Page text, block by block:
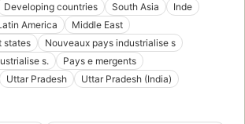
Developing countries South Asia
Inde
America
Middle East
states
Nouveaux pays industrialise s
s.
Pays e mergents
Uttar Pradesh Uttar Pradesh (India)